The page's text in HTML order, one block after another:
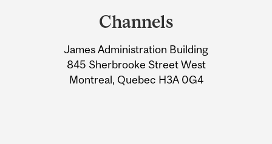
Information
Channels
James Administration Building
845 Sherbrooke Street West
Montreal, Quebec H3A 0G4